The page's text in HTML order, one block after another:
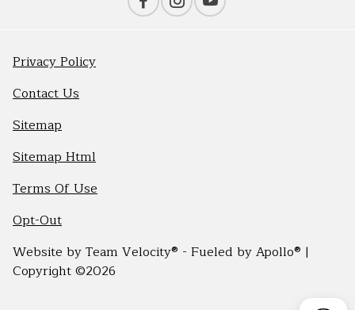
Privacy Policy
Contact Us
Sitemap
Sitemap Html
Terms Of Use
Opt-Out
Website byTeam Velocity® - Fueled by Apollo® |
Copyright ©2026